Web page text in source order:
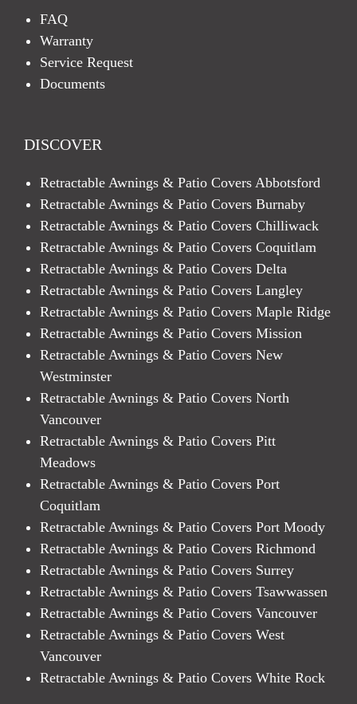
FAQ
Warranty
Service Request
Documents
DISCOVER
Retractable Awnings & Patio Covers Abbotsford
Retractable Awnings & Patio Covers Burnaby
Retractable Awnings & Patio Covers Chilliwack
Retractable Awnings & Patio Covers Coquitlam
Retractable Awnings & Patio Covers Delta
Retractable Awnings & Patio Covers Langley
Retractable Awnings & Patio Covers Maple Ridge
Retractable Awnings & Patio Covers Mission
Retractable Awnings & Patio Covers New
Westminster
Retractable Awnings & Patio Covers North
Vancouver
Retractable Awnings & Patio Covers Pitt
Meadows
Retractable Awnings & Patio Covers Port
Coquitlam
Retractable Awnings & Patio Covers Port Moody
Retractable Awnings & Patio Covers Richmond
Retractable Awnings & Patio Covers Surrey
Retractable Awnings & Patio Covers Tsawwassen
Retractable Awnings & Patio Covers Vancouver
Retractable Awnings & Patio Covers West
Vancouver
Retractable Awnings & Patio Covers White Rock